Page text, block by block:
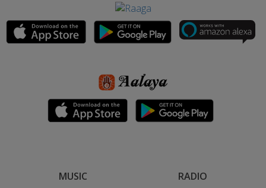
MUSIC RADIO